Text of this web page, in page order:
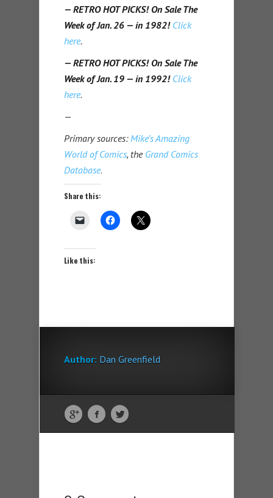
— RETRO HOT PICKS! On Sale The
Week of Jan. 26 — in 1982! Click
here.
— RETRO HOT PICKS! On Sale The
Week of Jan. 19 — in 1992! Click
here.
—
Primary sources:Mike’s Amazing
World of Comics, the Grand Comics
Database.
Share this:
Like this:
Author: Dan Greenfield